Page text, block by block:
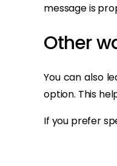
message is
Other
You can also
option. This
If you prefer